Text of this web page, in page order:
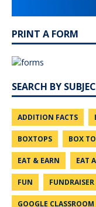
PRINT A FORM
SEARCH BY
ADDITION FACTS
BOXTOPS BOX
EAT & EARN EAT
FUN FUNDRAISER
GOOGLE CLASSROOM